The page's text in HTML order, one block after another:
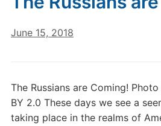
June 15, 2018
The Russians are Coming!
BY 2.0 These days we see a
taking place in the realms of